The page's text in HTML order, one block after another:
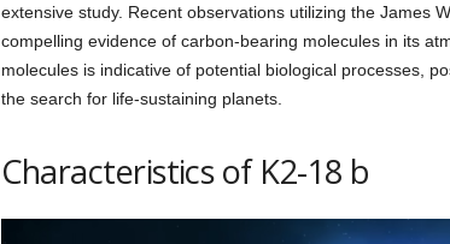
extensive study. Recent observations utilizing the James
compelling evidence of carbon-bearing molecules in its
molecules is indicative of potential biological processes,
the search for life-sustaining planets.
Characteristics of K2-18 b